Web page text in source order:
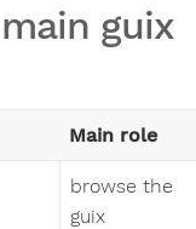
guix
Main role
browse the
guix